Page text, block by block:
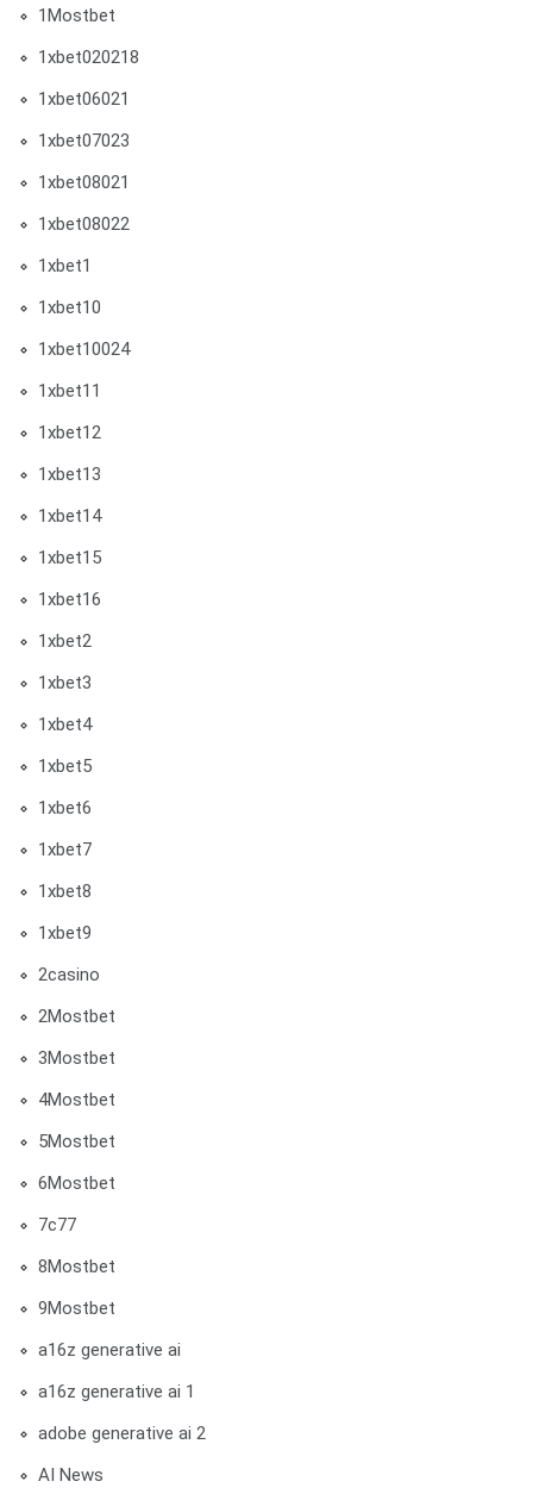
1Mostbet
1xbet020218
1xbet06021
1xbet07023
1xbet08021
1xbet08022
1xbet1
1xbet10
1xbet10024
1xbet11
1xbet12
1xbet13
1xbet14
1xbet15
1xbet16
1xbet2
1xbet3
1xbet4
1xbet5
1xbet6
1xbet7
1xbet8
1xbet9
2casino
2Mostbet
3Mostbet
4Mostbet
5Mostbet
6Mostbet
7c77
8Mostbet
9Mostbet
a16z generative ai
a16z generative ai 1
adobe generative ai 2
AI News